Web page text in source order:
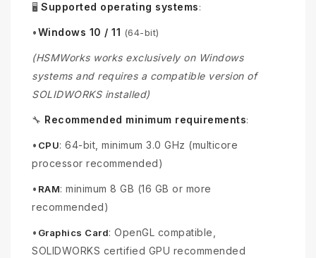
🖥️ Supported operating systems:
•Windows 10 / 11 (64-bit)
(HSMWorks works exclusively on Windows
systems and requires a compatible version of
SOLIDWORKS installed)
🔧 Recommended minimum requirements:
• CPU: 64-bit, minimum 3.0 GHz (multicore
processor recommended)
• RAM: minimum 8 GB (16 GB or more
recommended)
• Graphics Card: OpenGL compatible,
SOLIDWORKS certified GPU recommended